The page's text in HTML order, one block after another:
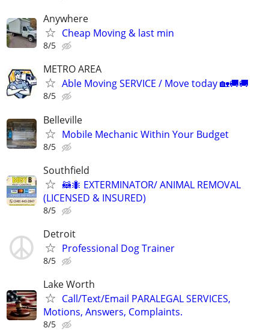
Anywhere
Cheap Moving & last min
8/5
METRO AREA
Able Moving SERVICE / Move today 🏡🚚🚚
8/5
Belleville
Mobile Mechanic Within Your Budget
8/5
Southfield
🦝🐜 EXTERMINATOR/ ANIMAL REMOVAL
(LICENSED & INSURED)
8/5
Detroit
Professional Dog Trainer
8/5
Lake Worth
Call/Text/Email PARALEGAL SERVICES,
Motions, Answers, Complaints.
8/5